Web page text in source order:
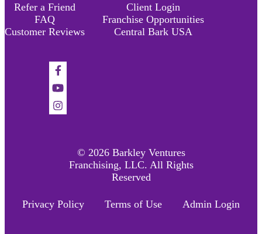
Refer a Friend
FAQ
Customer Reviews
Client Login
Franchise Opportunities
Central Bark USA
Find
us
on
Facebook
Find
us
on
Find
Instagram
© 2026 Barkley Ventures
Franchising, LLC. All Rights
Reserved
Privacy Policy Terms of Use Admin Login